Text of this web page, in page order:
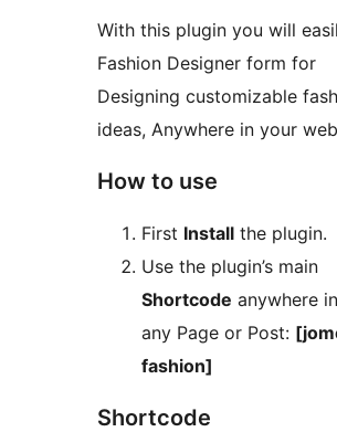
With this plugin you will
Fashion Designer form for
Designing customizable
ideas, Anywhere in your
How to use
First Install the plugin.
Use the plugin’s main
Shortcode anywhere
any Page or Post:
fashion]
Shortcode